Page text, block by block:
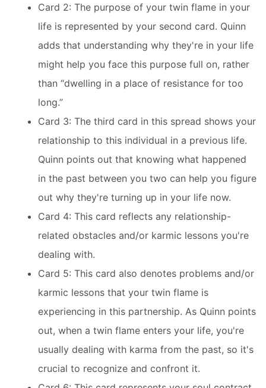
Card 2: The purpose of your twin flame in your
life is represented by your second card. Quinn
adds that understanding why they're in your life
might help you face this purpose full on, rather
than “dwelling in a place of resistance for too
long.”
Card 3: The third card in this spread shows your
relationship to this individual in a previous life.
Quinn points out that knowing what happened
in the past between you two can help you figure
out why they're turning up in your life now.
Card 4: This card reflects any relationship-
related obstacles and/or karmic lessons you're
dealing with.
Card 5: This card also denotes problems and/or
karmic lessons that your twin flame is
experiencing in this partnership. As Quinn points
out, when a twin flame enters your life, you're
usually dealing with karma from the past, so it's
crucial to recognize and confront it.